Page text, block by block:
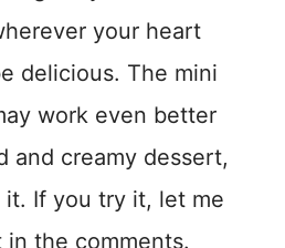
your heart
delicious. The mini
work even better
and creamy dessert,
it. If you try it, let me
the comments.